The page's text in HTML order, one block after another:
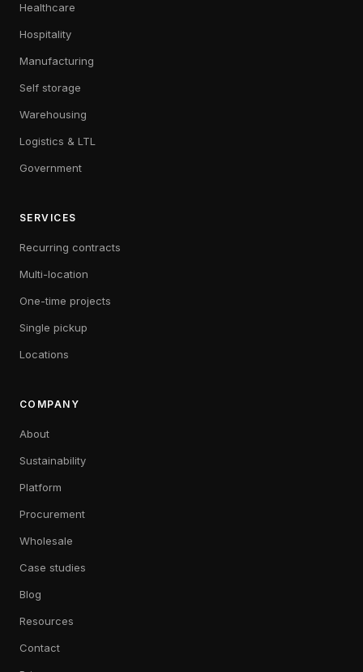
Healthcare
Hospitality
Manufacturing
Self storage
Warehousing
Logistics & LTL
Government
SERVICES
Recurring contracts
Multi-location
One-time projects
Single pickup
Locations
COMPANY
About
Sustainability
Platform
Procurement
Wholesale
Case studies
Blog
Resources
Contact